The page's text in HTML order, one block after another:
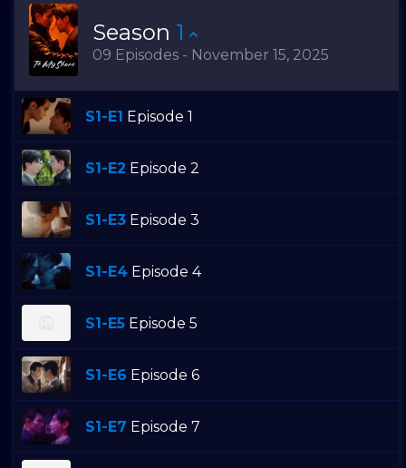
Season 1
09 Episodes - November 15, 2025
S1-E1 Episode 1
S1-E2 Episode 2
S1-E3 Episode 3
S1-E4 Episode 4
S1-E5 Episode 5
S1-E6 Episode 6
S1-E7 Episode 7